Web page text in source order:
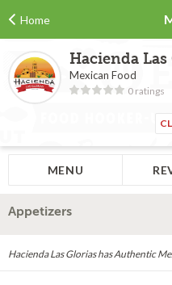
Home
Hacienda Las
Mexican Food
0 ratings
MENU
Appetizers
Hacienda Las Glorias has Authentic